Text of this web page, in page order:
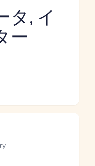
タ, イ
ー